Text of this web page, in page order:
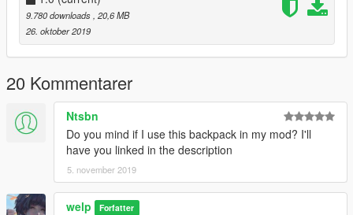
9.780 downloads , 20,6 MB
26. oktober 2019
20 Kommentarer
Ntsbn
Do you mind if I use this backpack in my mod? I'll
have you linked in the description
5. november 2019
welp Forfatter